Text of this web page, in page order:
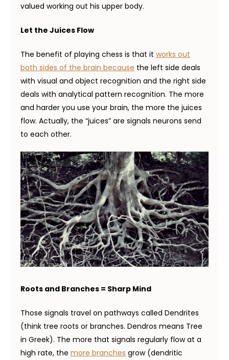
valued working out his upper body.
Let the Juices Flow
The benefit of playing chess is that it works out
both sides of the brain because the left side deals
with visual and object recognition and the right side
deals with analytical pattern recognition. The more
and harder you use your brain, the more the juices
flow. Actually, the “juices” are signals neurons send
to each other.
Roots and Branches = Sharp Mind
Those signals travel on pathways called Dendrites
(think tree roots or branches. Dendros means Tree
in Greek). The more that signals regularly flow at a
high rate, the more branches grow (dendritic